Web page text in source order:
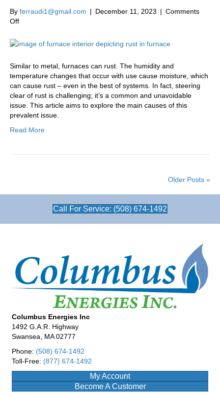
By ferraudi1@gmail.com | December 11, 2023 | Comments
Offon
Causes
Formation
on
Your
Furnace
Similar to metal, furnaces can rust. The humidity and
temperature changes that occur with use cause moisture, which
can cause rust – even in the best of systems. In fact, steering
clear of rust is challenging; it’s a common and unavoidable
issue. This article aims to explore the main causes of this
prevalent issue.
Read More
Older Posts »
Call For Service: (508) 674-1492
Columbus Energies Inc
1492 G.A.R. Highway
Swansea, MA 02777
Phone: (508) 674-1492
Toll-Free: (877) 674-1492
My Account
Become A Customer